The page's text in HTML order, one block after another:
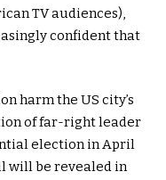
TV audiences),
confident that
harm the US city’s
of far-right leader
election in April
will be revealed in